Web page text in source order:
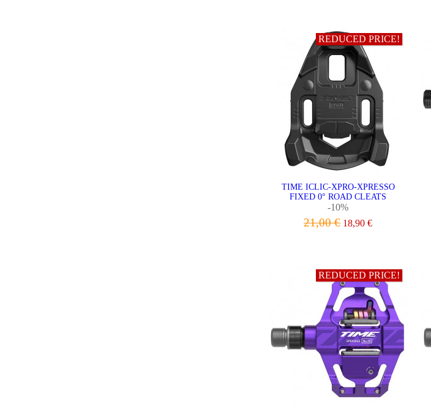
REDUCED PRICE!
TIME ICLIC-XPRO-XPRESSO
FIXED 0° ROAD CLEATS
-10%
21,00 € 18,90 €
REDUCED PRICE!